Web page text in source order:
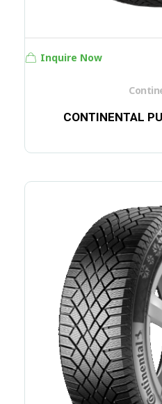
CONTINENTAL
Inquire Now